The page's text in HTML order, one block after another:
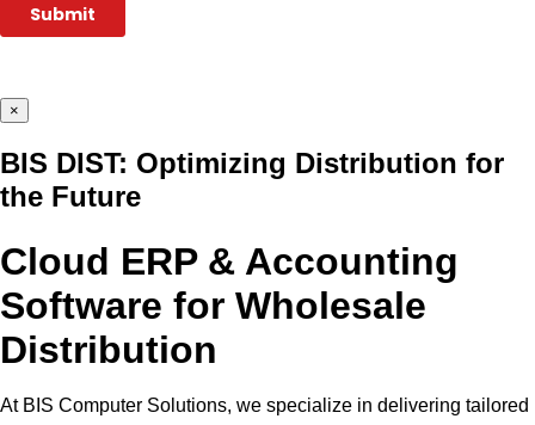
×
BIS DIST: Optimizing Distribution for
the Future
Cloud ERP & Accounting
Software for Wholesale
Distribution
At BIS Computer Solutions, we specialize in delivering tailored